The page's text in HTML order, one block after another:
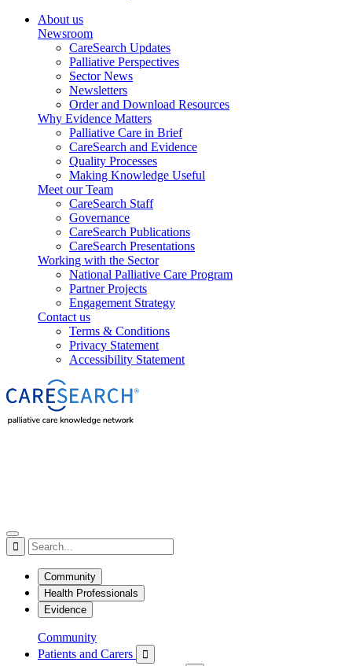
About us
Newsroom
CareSearch Updates
Palliative Perspectives
Sector News
Newsletters
Order and Download Resources
Why Evidence Matters
Palliative Care in Brief
CareSearch and Evidence
Quality Processes
Making Knowledge Useful
Meet our Team
CareSearch Staff
Governance
CareSearch Publications
CareSearch Presentations
Working with the Sector
National Palliative Care Program
Partner Projects
Engagement Strategy
Contact us
Terms & Conditions
Privacy Statement
Accessibility Statement

Community
Health Professionals
Evidence
Community
Patients and Carers
